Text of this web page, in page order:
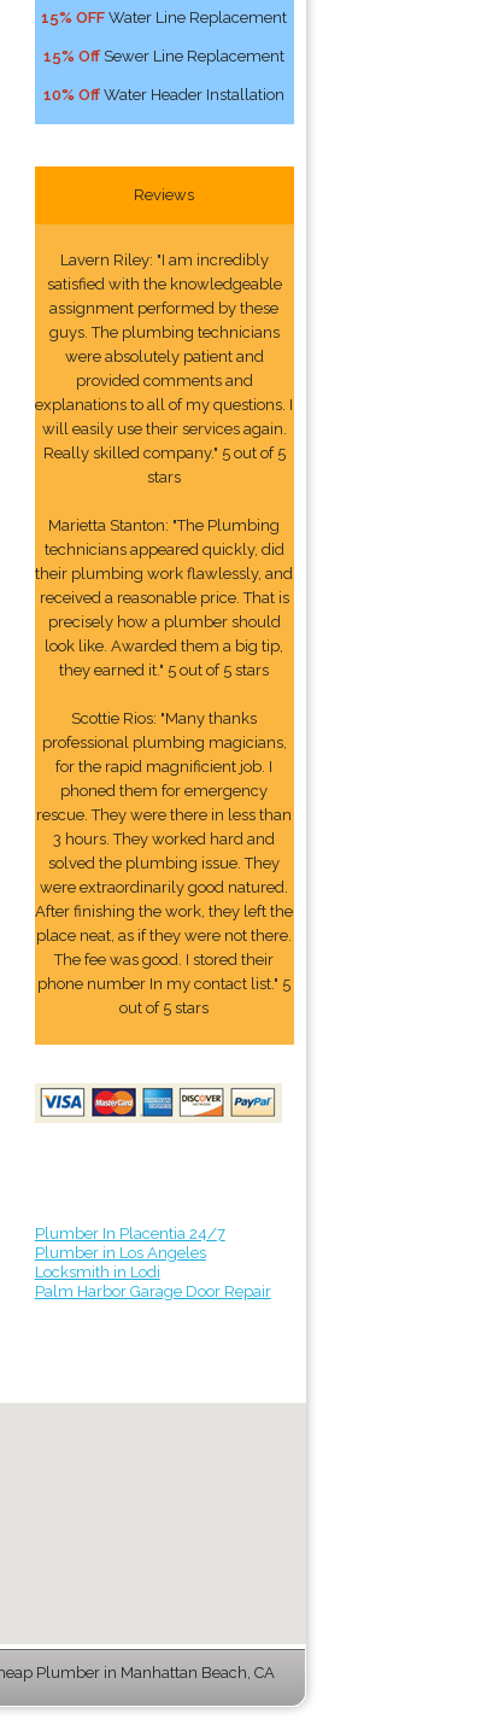
15% OFF Water Line Replacement
15% Off Sewer Line Replacement
10% Off Water Header Installation
Reviews
Lavern Riley: "I am incredibly
satisfied with the knowledgeable
assignment performed by these
guys. The plumbing technicians
were absolutely patient and
provided comments and
explanations to all of my questions. I
will easily use their services again.
Really skilled company." 5 out of 5
stars
Marietta Stanton: "The Plumbing
technicians appeared quickly, did
their plumbing work flawlessly, and
received a reasonable price. That is
precisely how a plumber should
look like. Awarded them a big tip,
they earned it." 5 out of 5 stars
Scottie Rios: "Many thanks
professional plumbing magicians,
for the rapid magnificient job. I
phoned them for emergency
rescue. They were there in less than
3 hours. They worked hard and
solved the plumbing issue. They
were extraordinarily good natured.
After finishing the work, they left the
place neat, as if they were not there.
The fee was good. I stored their
phone number In my contact list." 5
out of 5 stars
Plumber In Placentia 24/7
Plumber in Los Angeles
Locksmith in Lodi
Palm Harbor Garage Door Repair
Plumber in Manhattan Beach, CA